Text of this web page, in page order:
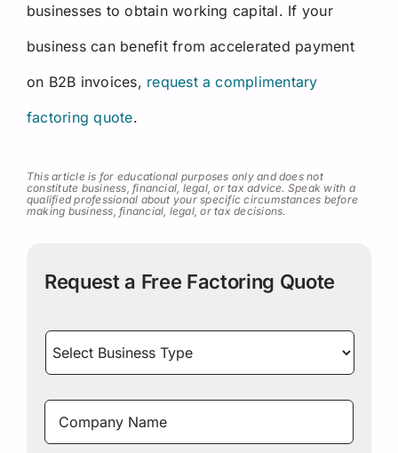
businesses to obtain working capital. If your
business can benefit from accelerated payment
on B2B invoices, request a complimentary
factoring quote.
This article is for educational purposes only and does not
constitute business, financial, legal, or tax advice. Speak with a
qualified professional about your specific circumstances before
making business, financial, legal, or tax decisions.
Request a Free Factoring Quote
Select
Business
Type *
Company
Name *